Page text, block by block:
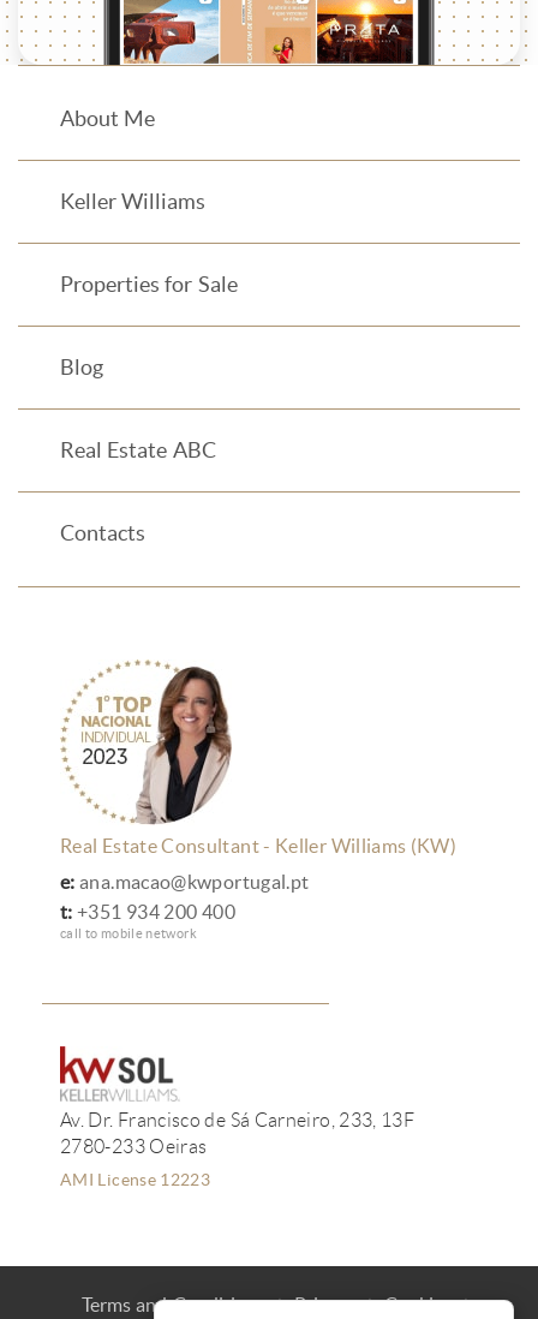
About Me
Keller Williams
Properties for Sale
Blog
Real Estate ABC
Contacts
Real Estate Consultant - Keller Williams (KW)
e: ana.macao@kwportugal.pt
t: +351 934 200 400
call to mobile network
Av. Dr. Francisco de Sá Carneiro, 233, 13F
2780-233 Oeiras
AMI License 12223
Terms and Conditions Privacy Cookies